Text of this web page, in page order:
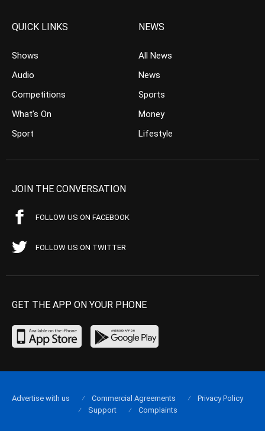
QUICK LINKS
Shows
Audio
Competitions
What’s On
Sport
NEWS
All News
News
Sports
Money
Lifestyle
JOIN THE CONVERSATION
FOLLOW US ON FACEBOOK
FOLLOW US ON TWITTER
GET THE APP ON YOUR PHONE
Advertise with us Commercial Agreements
Privacy Policy
Support
Complaints